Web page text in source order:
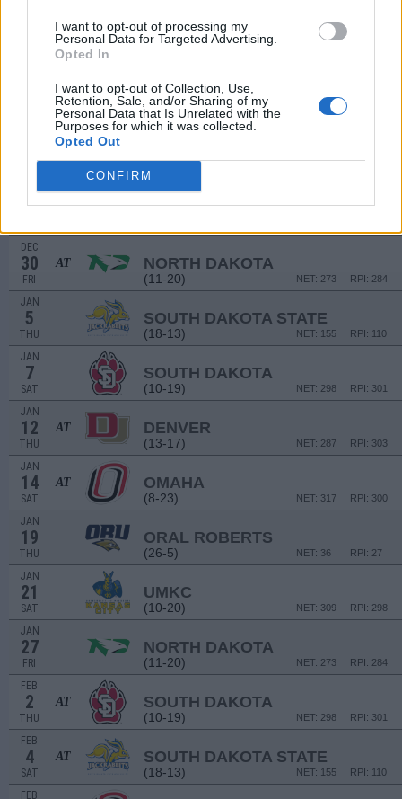
I want to opt-out of processing my
Personal Data for Targeted Advertising.
Opted In
I want to opt-out of Collection, Use,
Retention, Sale, and/or Sharing of my
Personal Data that Is Unrelated with the
Purposes for which it was collected.
Opted Out
CONFIRM
MONTANA
(16-14)
NON DIV I
WALDORF COLLEGE
(13-14)
DEC
21 AT SAINT THOMAS
DEC
30
FRI
AT NORTH DAKOTA
(11-20) RPI: 284
NET: 273
JAN
5
THU
SOUTH DAKOTA STATE
(18-13) RPI: 110
NET: 155
JAN
7
SAT
SOUTH DAKOTA
(10-19) RPI: 301
NET: 298
JAN
12
THU
AT DENVER
(13-17) RPI: 303
NET: 287
JAN
14
SAT
AT OMAHA
(8-23) RPI: 300
NET: 317
JAN
19
THU
ORAL ROBERTS
(26-5) RPI: 27
NET: 36
JAN
21
SAT
UMKC
(10-20) RPI: 298
NET: 309
JAN
27
FRI
NORTH DAKOTA
(11-20) RPI: 284
NET: 273
FEB
2
THU
AT SOUTH DAKOTA
(10-19) RPI: 301
NET: 298
FEB
4
SAT
AT SOUTH DAKOTA STATE
(18-13) RPI: 110
NET: 155
FEB